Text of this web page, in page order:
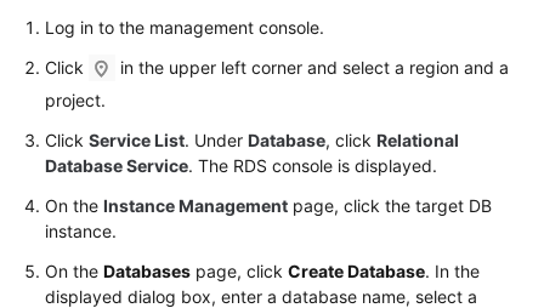
API
Reference
SDK
Reference
FAQs
Troubleshooting
Log in to the management console.
Click
in the upper left corner and select a region and a
project.
Click Service List. Under Database, click Relational
Database Service. The RDS console is displayed.
On the Instance Management page, click the target DB
instance.
On the Databases page, click Create Database. In the
displayed dialog box, enter a database name, select a